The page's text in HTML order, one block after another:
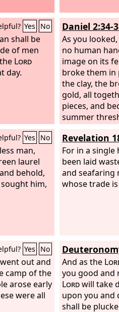
Yes No
shall be
of men
Lord
day.
Daniel 2:34-
As you
no human
image on its
broke them in
the clay, the
gold, all
pieces, and
summer
carried them
of them could
that struck
mountain and
Yes No
man,
laurel
behold,
him,
Revelation
For in a
been laid
and seafaring
whose trade
Yes No
went out and
camp of the
arose early
were all
And as the
you good and
Lordwill take
upon you and
shall be